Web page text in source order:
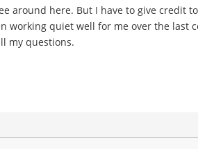
around here. But I have to give credit
quiet well for me over the last
my questions.